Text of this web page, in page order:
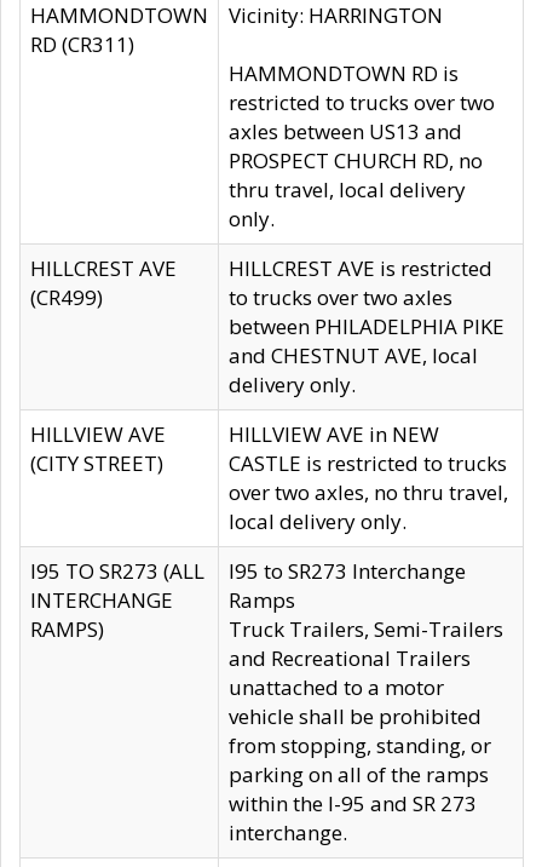
HAMMONDTOWN
RD (CR311)
Vicinity: HARRINGTON
HAMMONDTOWN RD is
restricted to trucks over two
axles between US13 and
PROSPECT CHURCH RD, no
thru travel, local delivery
only.
HILLCREST AVE
(CR499)
HILLCREST AVE is restricted
to trucks over two axles
between PHILADELPHIA PIKE
and CHESTNUT AVE, local
delivery only.
HILLVIEW AVE
(CITY STREET)
HILLVIEW AVE in NEW
CASTLE is restricted to trucks
over two axles, no thru travel,
local delivery only.
I95 TO SR273 (ALL
INTERCHANGE
RAMPS)
I95 to SR273 Interchange
Ramps
Truck Trailers, Semi-Trailers
and Recreational Trailers
unattached to a motor
vehicle shall be prohibited
from stopping, standing, or
parking on all of the ramps
within the I-95 and SR 273
interchange.